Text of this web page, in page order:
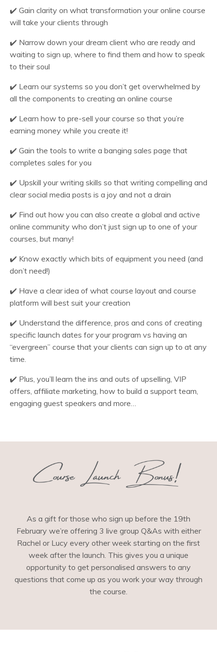
✔️ Gain clarity on what transformation your online course
will take your clients through
✔️ Narrow down your dream client who are ready and
waiting to sign up, where to find them and how to speak
to their soul
✔️ Learn our systems so you don’t get overwhelmed by
all the components to creating an online course
✔️ Learn how to pre-sell your course so that you’re
earning money while you create it!
✔️ Gain the tools to write a banging sales page that
completes sales for you
✔️ Upskill your writing skills so that writing compelling and
clear social media posts is a joy and not a drain
✔️ Find out how you can also create a global and active
online community who don’t just sign up to one of your
courses, but many!
✔️ Know exactly which bits of equipment you need (and
don’t need!)
✔️ Have a clear idea of what course layout and course
platform will best suit your creation
✔️ Understand the difference, pros and cons of creating
specific launch dates for your program vs having an
“evergreen” course that your clients can sign up to at any
time.
✔️ Plus, you’ll learn the ins and outs of upselling, VIP
offers, affiliate marketing, how to build a support team,
engaging guest speakers and more…
As a gift for those who sign up before the 19th
February we’re offering 3 live group Q&As with either
Rachel or Lucy every other week starting on the first
week after the launch. This gives you a unique
opportunity to get personalised answers to any
questions that come up as you work your way through
the course.